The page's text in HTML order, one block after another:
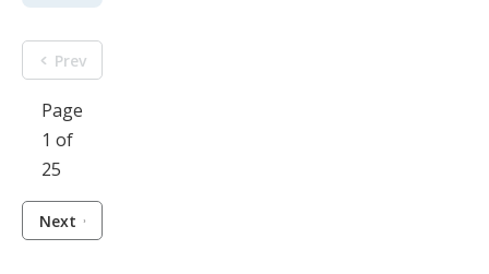
Prev
Page
1 of
25
Next